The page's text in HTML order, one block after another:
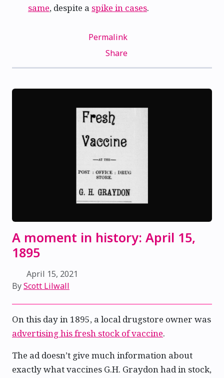
same, despite a spike in cases.
Permalink
Share
A moment in history: April 15,
1895
April 15, 2021
ByScott Lilwall
On this day in 1895, a local drugstore owner was
advertising his fresh stock of vaccine.
The ad doesn’t give much information about
exactly what vaccines G.H. Graydon had in stock,